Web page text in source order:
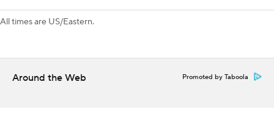
All times are US/Eastern.
Around the Web Promoted by Taboola